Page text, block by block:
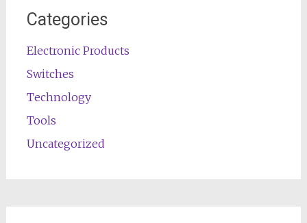
Categories
Electronic Products
Switches
Technology
Tools
Uncategorized